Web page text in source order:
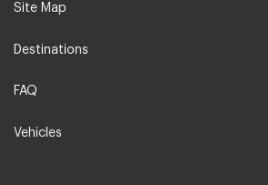
Varese
Site Map
Destinations
FAQ
Vehicles